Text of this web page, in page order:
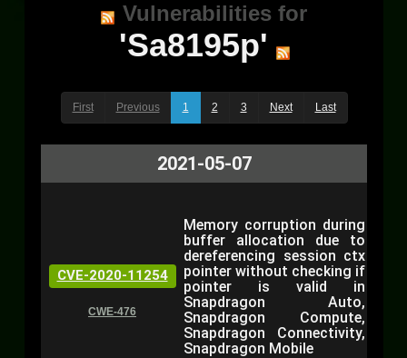
Vulnerabilities for
'Sa8195p'
First Previous 1 2 3 Next Last
2021-05-07
CVE-2020-11254
CWE-476
Memory corruption during
buffer allocation due to
dereferencing session ctx
pointer without checking if
pointer is valid in
Snapdragon Auto,
Snapdragon Compute,
Snapdragon Connectivity,
Snapdragon Mobile